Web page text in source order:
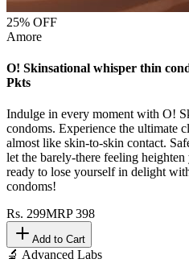
25% OFF
Amore
O! Skinsational whisper thin
Pkts
Indulge in every moment with O!
condoms. Experience the ultimate
almost like skin-to-skin contact.
let the barely-there feeling
ready to lose yourself in delight
condoms!
Rs. 299MRP398
Add to Cart
🔬 Advanced Labs